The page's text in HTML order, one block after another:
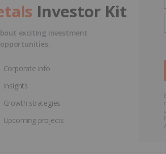
Investor Kit
exciting investment
opportunities.
Corporate info
Insights
Growth strategies
Upcoming projects